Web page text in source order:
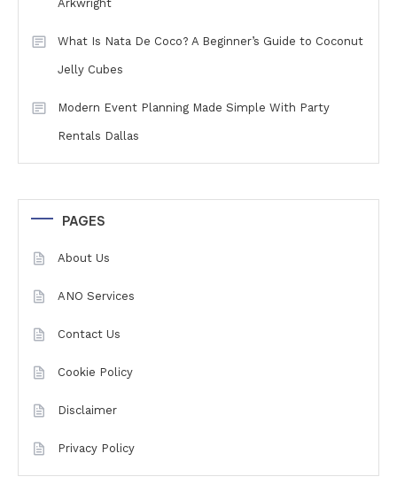
Arkwright
What Is Nata De Coco? A Beginner’s Guide to Coconut
Jelly Cubes
Modern Event Planning Made Simple With Party
Rentals Dallas
PAGES
About Us
ANO Services
Contact Us
Cookie Policy
Disclaimer
Privacy Policy